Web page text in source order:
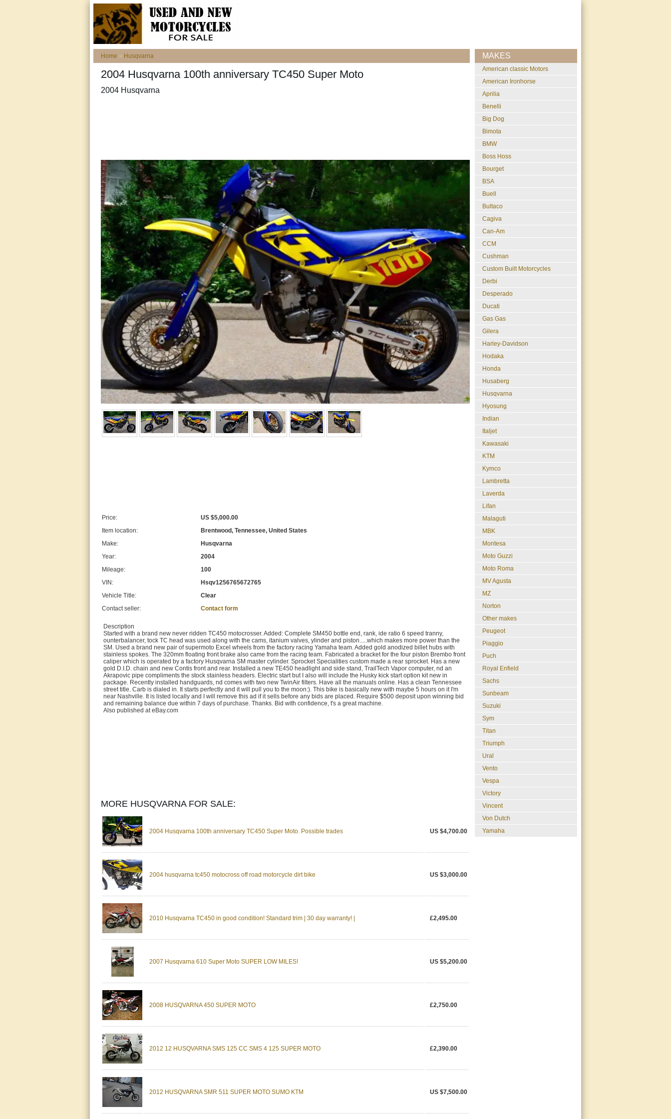
Home » Husqvarna
2004 Husqvarna 100th anniversary TC450 Super Moto
2004 Husqvarna
Price:
US $5,000.00
Item location:
Brentwood, Tennessee, United States
Make:
Husqvarna
Year:
2004
Mileage:
100
VIN:
Hsqv1256765672765
Vehicle Title:
Clear
Contact seller:
Contact form
Description
Started with a brand new never ridden TC450 motocrosser. Added: Complete SM450 bottle end, rank, ide ratio 6 speed tranny,
ounterbalancer, tock TC head was used along with the cams, itanium valves, ylinder and piston.....which makes more power than the
SM. Used a brand new pair of supermoto Excel wheels from the factory racing Yamaha team. Added gold anodized billet hubs with
stainless spokes. The 320mm floating front brake also came from the racing team. Fabricated a bracket for the four piston Brembo front
caliper which is operated by a factory Husqvarna SM master cylinder. Sprocket Specialities custom made a rear sprocket. Has a new
gold D.I.D. chain and new Contis front and rear. Installed a new TE450 headlight and side stand, TrailTech Vapor computer, nd an
Akrapovic pipe compliments the stock stainless headers. Electric start but I also will include the Husky kick start option kit new in
package. Recently installed handguards, nd comes with two new TwinAir filters. Have all the manuals online. Has a clean Tennessee
street title. Carb is dialed in. It starts perfectly and it will pull you to the moon:). This bike is basically new with maybe 5 hours on it I'm
near Nashville. It is listed locally and I will remove this ad if it sells before any bids are placed. Require $500 deposit upon winning bid
and remaining balance due within 7 days of purchase. Thanks. Bid with confidence, t's a great machine.
Also published at eBay.com
MORE HUSQVARNA FOR SALE:
2004 Husqvarna 100th anniversary TC450 Super Moto. Possible trades US $4,700.00
2004 husqvarna tc450 motocross off road motorcycle dirt bike US $3,000.00
2010 Husqvarna TC450 in good condition! Standard trim | 30 day warranty! | £2,495.00
2007 Husqvarna 610 Super Moto SUPER LOW MILES! US $5,200.00
2008 HUSQVARNA 450 SUPER MOTO £2,750.00
2012 12 HUSQVARNA SMS 125 CC SMS 4 125 SUPER MOTO £2,390.00
2012 HUSQVARNA SMR 511 SUPER MOTO SUMO KTM US $7,500.00
MAKES
American classic Motors
American Ironhorse
Aprilia
Benelli
Big Dog
Bimota
BMW
Boss Hoss
Bourget
BSA
Buell
Bultaco
Cagiva
Can-Am
CCM
Cushman
Custom Built Motorcycles
Derbi
Desperado
Ducati
Gas Gas
Gilera
Harley-Davidson
Hodaka
Honda
Husaberg
Husqvarna
Hyosung
Indian
Italjet
Kawasaki
KTM
Kymco
Lambretta
Laverda
Lifan
Malaguti
MBK
Montesa
Moto Guzzi
Moto Roma
MV Agusta
MZ
Norton
Other makes
Peugeot
Piaggio
Puch
Royal Enfield
Sachs
Sunbeam
Suzuki
Sym
Titan
Triumph
Ural
Vento
Vespa
Victory
Vincent
Von Dutch
Yamaha